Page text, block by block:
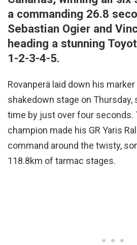
a commanding 26.8
Sebastian Ogier and
heading a stunning
1-2-3-4-5.
Rovanperä laid down his
shakedown stage on
time by just over four seconds.
champion made his GR Yaris
command around the twisty,
118.8km of tarmac stages.